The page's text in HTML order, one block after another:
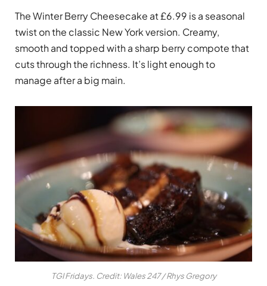
The Winter Berry Cheesecake at £6.99 is a seasonal
twist on the classic New York version. Creamy,
smooth and topped with a sharp berry compote that
cuts through the richness. It’s light enough to
manage after a big main.
TGI Fridays. Credit: Wales 247 / Rhys Gregory